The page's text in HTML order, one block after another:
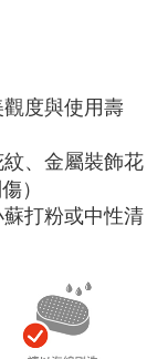
度與使用壽
、金屬裝飾花
）
打粉或中性清